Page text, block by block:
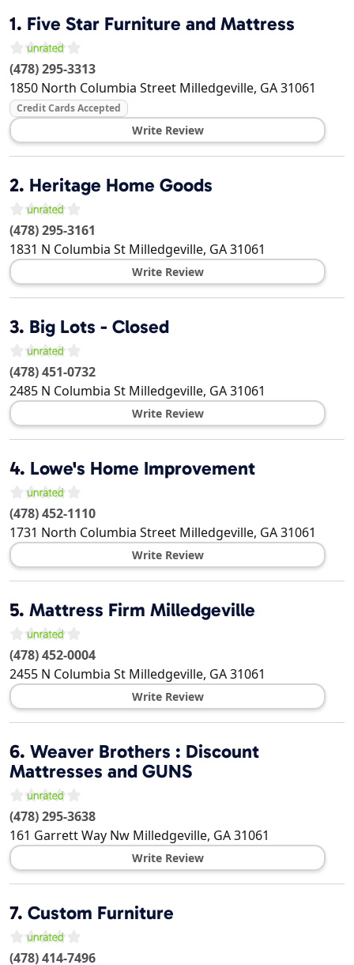
1. Five Star Furniture and Mattress
(478) 295-3313
1850 North Columbia Street Milledgeville, GA31061
Credit Cards Accepted
Write Review
2. Heritage Home Goods
(478) 295-3161
1831 N Columbia St Milledgeville, GA31061
Write Review
3. Big Lots - Closed
(478) 451-0732
2485 N Columbia St Milledgeville, GA31061
Write Review
4. Lowe's Home Improvement
(478) 452-1110
1731 North Columbia Street Milledgeville, GA31061
Write Review
5. Mattress Firm Milledgeville
(478) 452-0004
2455 N Columbia St Milledgeville, GA31061
Write Review
6. Weaver Brothers : Discount
Mattresses and GUNS
(478) 295-3638
161 Garrett Way Nw Milledgeville, GA31061
Write Review
7. Custom Furniture
(478) 414-7496